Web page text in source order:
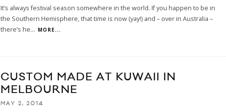
It’s always festival season somewhere in the world. If you happen to be in
the Southern Hemisphere, that time is now (yay!) and – over in Australia –
there’s he... MORE...
CUSTOM MADE AT KUWAII IN
MELBOURNE
MAY 2, 2014